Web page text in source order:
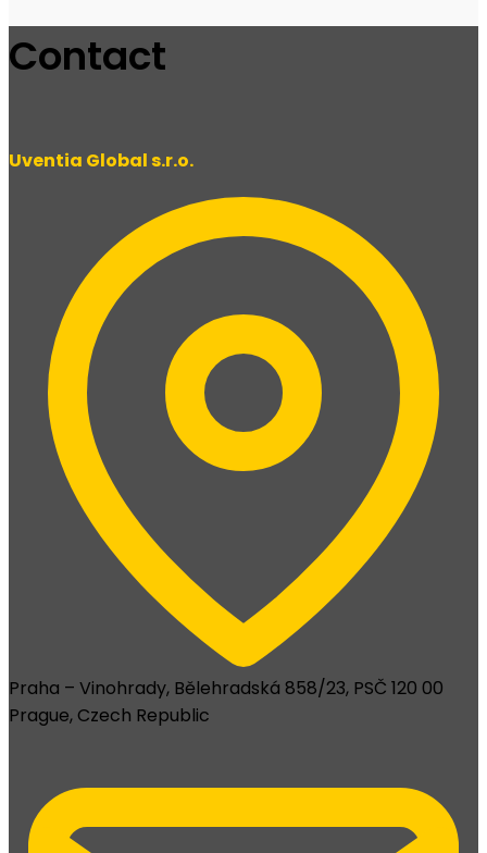
Contact
Uventia Global s.r.o.
Praha – Vinohrady, Bělehradská 858/23, PSČ 120 00
Prague, Czech Republic